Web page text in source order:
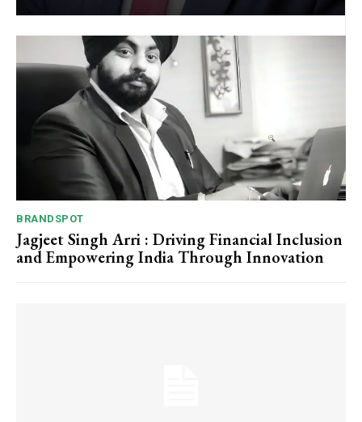
BRANDSPOT
Jagjeet Singh Arri : Driving Financial Inclusion
and Empowering India Through Innovation